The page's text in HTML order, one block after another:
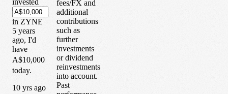
in ZYNE
5 years
ago, I'd
have
A$10,000
today.
10 yrs ago
fees/FX and
additional
contributions
such as
further
investments
or dividend
reinvestments
into account.
Past